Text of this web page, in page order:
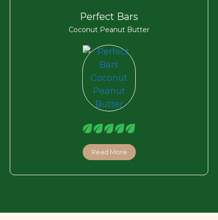
Perfect Bars
Coconut Peanut Butter
Read More